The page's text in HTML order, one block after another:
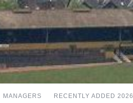
MANAGERS RECENTLY ADDED 2026